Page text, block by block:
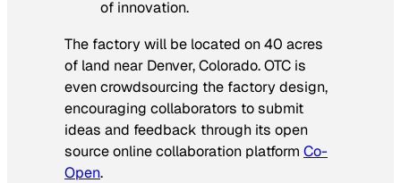
of innovation.
The factory will be located on 40 acres
of land near Denver, Colorado. OTC is
even crowdsourcing the factory design,
encouraging collaborators to submit
ideas and feedback through its open
source online collaboration platform Co-
Open.